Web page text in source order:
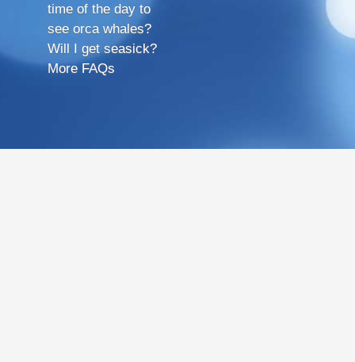
time of the day to
see orca whales?
Will I get seasick?
More FAQs